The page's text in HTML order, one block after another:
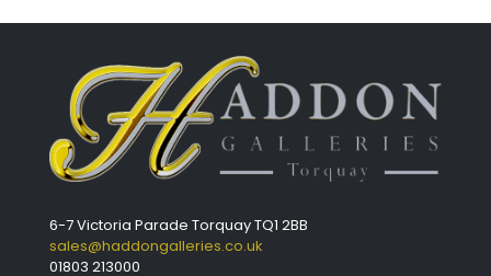
6-7 Victoria Parade Torquay TQ1 2BB
sales@haddongalleries.co.uk
01803 213000